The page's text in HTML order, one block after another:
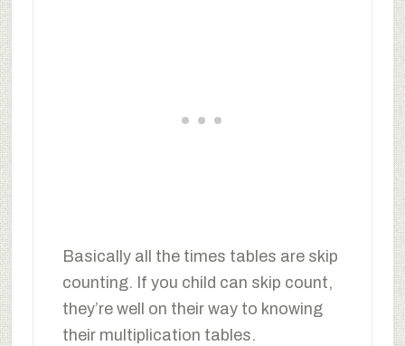
Basically all the times tables are skip
counting. If you child can skip count,
they’re well on their way to knowing
their multiplication tables.